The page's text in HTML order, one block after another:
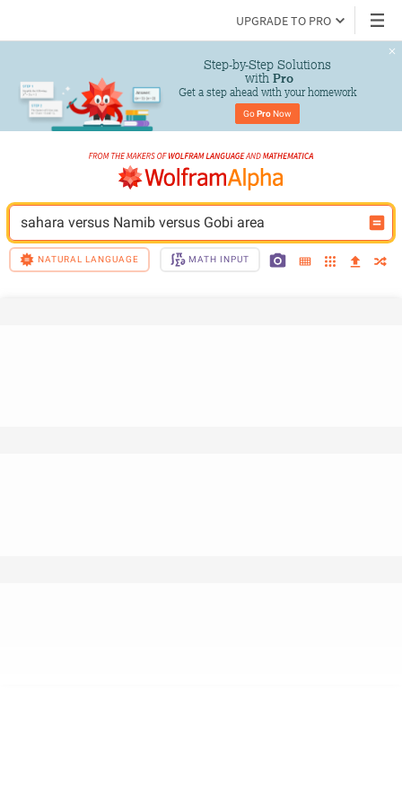
UPGRADE TO PRO
Step-by-Step Solutions
with Pro
Get a step ahead with your homework
Go Pro Now
sahara versus Namib versus Gobi area
NATURAL LANGUAGE MATH INPUT